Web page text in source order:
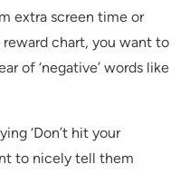
extra screen time or
chart, you want to
of ‘negative’ words like
‘Don’t hit your
to nicely tell them